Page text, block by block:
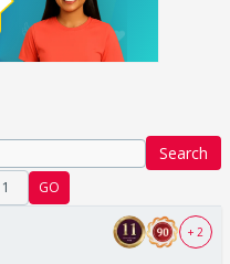
Search
1 GO
+ 2